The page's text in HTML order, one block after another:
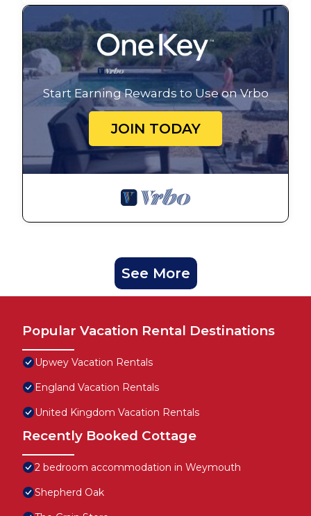
Start Earning Rewards to Use on Vrbo
JOIN TODAY
See More
Popular Vacation Rental Destinations
Upwey Vacation Rentals
England Vacation Rentals
United Kingdom Vacation Rentals
Recently Booked Cottage
2 bedroom accommodation in Weymouth
Shepherd Oak